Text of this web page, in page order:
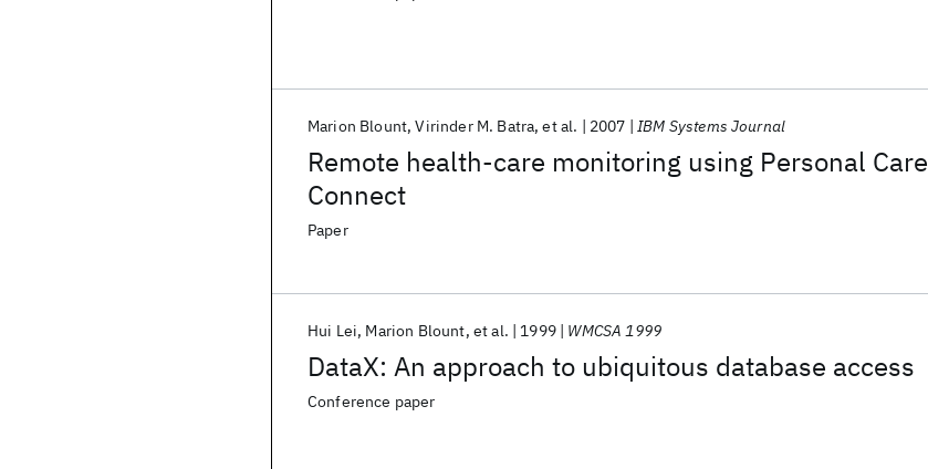
Remote health-care monitoring using Personal Care
Connect
Marion Blount Virinder M. Batra et al. 2007 IBM Systems Journal
Paper
DataX: An approach to ubiquitous database access
Hui Lei Marion Blount et al. 1999 WMCSA 1999
Conference paper